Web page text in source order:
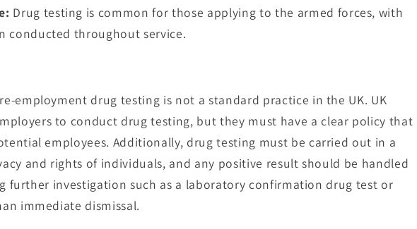
Drug testing is common for those applying to the armed forces, with
conducted throughout service.
employment drug testing is not a standard practice in the UK. UK
to conduct drug testing, but they must have a clear policy that
employees. Additionally, drug testing must be carried out in a
and rights of individuals, and any positive result should be handled
further investigation such as a laboratory confirmation drug test or
immediate dismissal.